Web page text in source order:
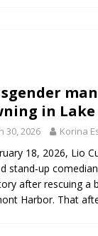
ENTERTAINMENT
Mamdani appoints
USA
hosts Miss
ARTICLES
in
30, 2026 Korina
18, 2026, Lio
stand‑up
after rescuing a
Harbor. That